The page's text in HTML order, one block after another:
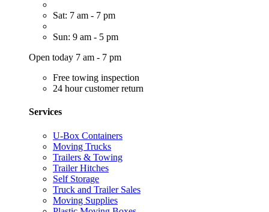
Sat: 7 am - 7 pm
Sun: 9 am - 5 pm
Open today 7 am - 7 pm
Free towing inspection
24 hour customer return
Services
U-Box Containers
Moving Trucks
Trailers & Towing
Trailer Hitches
Self Storage
Truck and Trailer Sales
Moving Supplies